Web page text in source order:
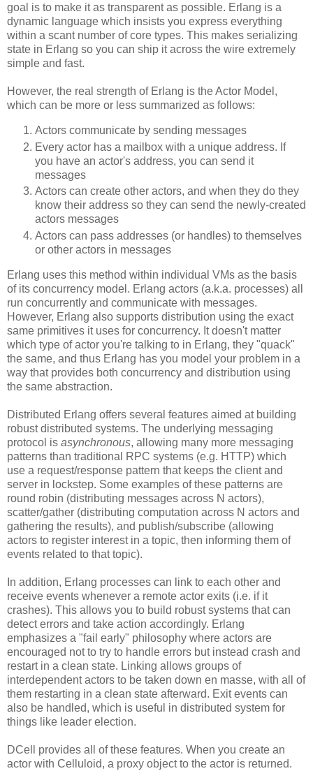
goal is to make it as transparent as possible. Erlang is a
dynamic language which insists you express everything
within a scant number of core types. This makes serializing
state in Erlang so you can ship it across the wire extremely
simple and fast.
However, the real strength of Erlang is the Actor Model,
which can be more or less summarized as follows:
Actors communicate by sending messages
Every actor has a mailbox with a unique address. If
you have an actor's address, you can send it
messages
Actors can create other actors, and when they do they
know their address so they can send the newly-created
actors messages
Actors can pass addresses (or handles) to themselves
or other actors in messages
Erlang uses this method within individual VMs as the basis
of its concurrency model. Erlang actors (a.k.a. processes) all
run concurrently and communicate with messages.
However, Erlang also supports distribution using the exact
same primitives it uses for concurrency. It doesn't matter
which type of actor you're talking to in Erlang, they "quack"
the same, and thus Erlang has you model your problem in a
way that provides both concurrency and distribution using
the same abstraction.
Distributed Erlang offers several features aimed at building
robust distributed systems. The underlying messaging
protocol is asynchronous, allowing many more messaging
patterns than traditional RPC systems (e.g. HTTP) which
use a request/response pattern that keeps the client and
server in lockstep. Some examples of these patterns are
round robin (distributing messages across N actors),
scatter/gather (distributing computation across N actors and
gathering the results), and publish/subscribe (allowing
actors to register interest in a topic, then informing them of
events related to that topic).
In addition, Erlang processes can link to each other and
receive events whenever a remote actor exits (i.e. if it
crashes). This allows you to build robust systems that can
detect errors and take action accordingly. Erlang
emphasizes a "fail early" philosophy where actors are
encouraged not to try to handle errors but instead crash and
restart in a clean state. Linking allows groups of
interdependent actors to be taken down en masse, with all of
them restarting in a clean state afterward. Exit events can
also be handled, which is useful in distributed system for
things like leader election.
DCell provides all of these features. When you create an
actor with Celluloid, a proxy object to the actor is returned.